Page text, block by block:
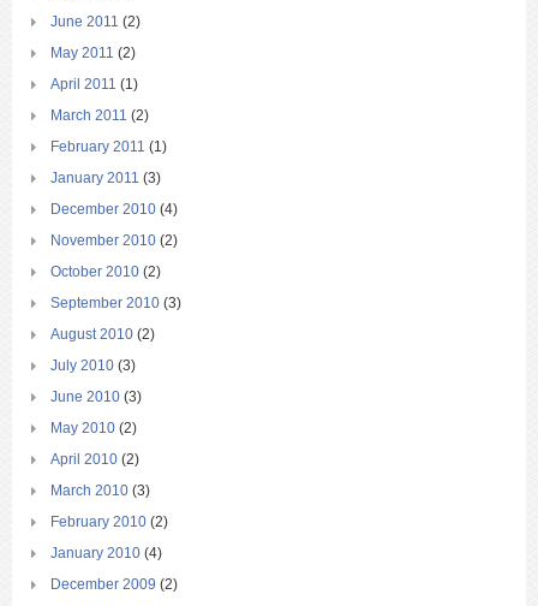
June 2011 (2)
May 2011 (2)
April 2011 (1)
March 2011 (2)
February 2011 (1)
January 2011 (3)
December 2010 (4)
November 2010 (2)
October 2010 (2)
September 2010 (3)
August 2010 (2)
July 2010 (3)
June 2010 (3)
May 2010 (2)
April 2010 (2)
March 2010 (3)
February 2010 (2)
January 2010 (4)
December 2009 (2)